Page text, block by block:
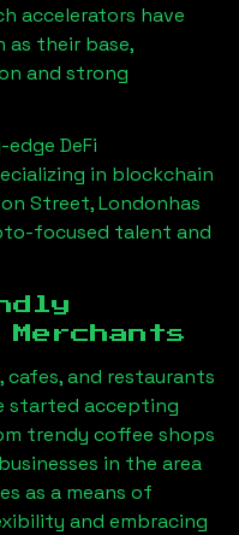
accelerators have
as their base,
and strong
DeFi
in blockchain
Street, Londonhas
focused talent and
Merchants
and restaurants
started accepting
trendy coffee shops
in the area
as a means of
and embracing